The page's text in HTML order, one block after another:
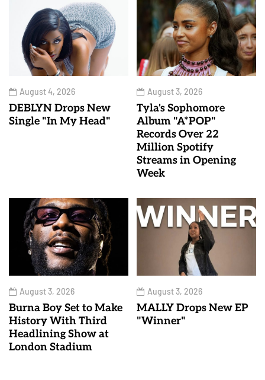
August 4, 2026
DEBLYN Drops New
Single "In My Head"
August 3, 2026
Tyla's Sophomore
Album "A*POP"
Records Over 22
Million Spotify
Streams in Opening
Week
August 3, 2026
Burna Boy Set to Make
History With Third
Headlining Show at
London Stadium
August 3, 2026
MALLY Drops New EP
"Winner"